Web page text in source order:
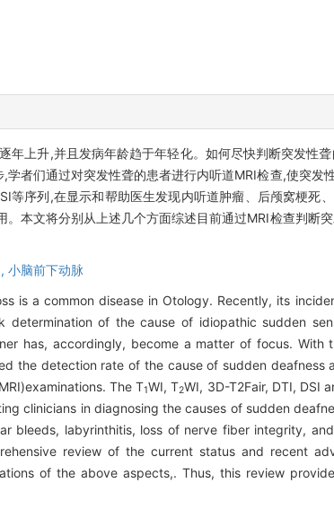
年上升,并且发病年龄趋于年轻化。如何尽快判断突发性
者们通过对突发性聋的患者进行内听道MRI检查,使突发
等序列,在显示和帮助医生发现内听道肿瘤、后颅窝梗死
本文将分别从上述几个方面综述目前通过MRI检查判断
小脑前下动脉
is a common disease in Otology. Recently, its
of the cause of idiopathic sudden
has, accordingly, become a matter of focus. With
the detection rate of the cause of sudden
The T1WI, T2WI, 3D-T2Fair, DTI, DSI
clinicians in diagnosing the causes of sudden
bleeds, labyrinthitis, loss of nerve fiber integrity,
review of the current status and recent
of the above aspects,. Thus, this review